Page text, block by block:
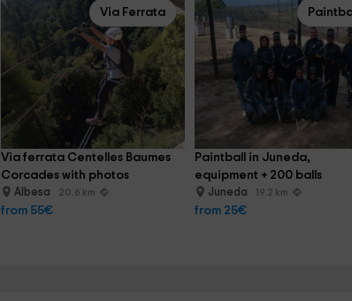
Via Ferrata
Via ferrata Centelles Baumes
Corcades with photos
Albesa 20.6 km
from 55€
Paintball in Juneda,
equipment + 200 balls
Juneda 19.2 km
from 25€